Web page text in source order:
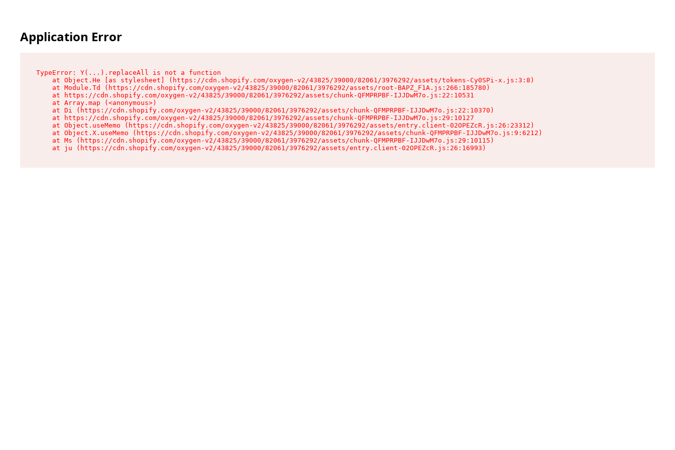
Application Error
TypeError: Y(...).replaceAll is not a function
    at Object.He [as stylesheet] (https://cdn.shopify.com/oxygen-v2/43825/39000/82061/3976292/assets/tokens-Cy0SPi-x.js:3:8)
    at Module.Td (https://cdn.shopify.com/oxygen-v2/43825/39000/82061/3976292/assets/root-BAPZ_F1A.js:266:185780)
    at https://cdn.shopify.com/oxygen-v2/43825/39000/82061/3976292/assets/chunk-QFMPRPBF-IJJDwM7o.js:22:10531
    at Array.map (<anonymous>)
    at Di (https://cdn.shopify.com/oxygen-v2/43825/39000/82061/3976292/assets/chunk-QFMPRPBF-IJJDwM7o.js:22:10370)
    at https://cdn.shopify.com/oxygen-v2/43825/39000/82061/3976292/assets/chunk-QFMPRPBF-IJJDwM7o.js:29:10127
    at Object.useMemo (https://cdn.shopify.com/oxygen-v2/43825/39000/82061/3976292/assets/entry.client-02OPEZcR.js:26:23312)
    at Object.X.useMemo (https://cdn.shopify.com/oxygen-v2/43825/39000/82061/3976292/assets/chunk-QFMPRPBF-IJJDwM7o.js:9:6212)
    at Ms (https://cdn.shopify.com/oxygen-v2/43825/39000/82061/3976292/assets/chunk-QFMPRPBF-IJJDwM7o.js:29:10115)
    at ju (https://cdn.shopify.com/oxygen-v2/43825/39000/82061/3976292/assets/entry.client-02OPEZcR.js:26:16993)